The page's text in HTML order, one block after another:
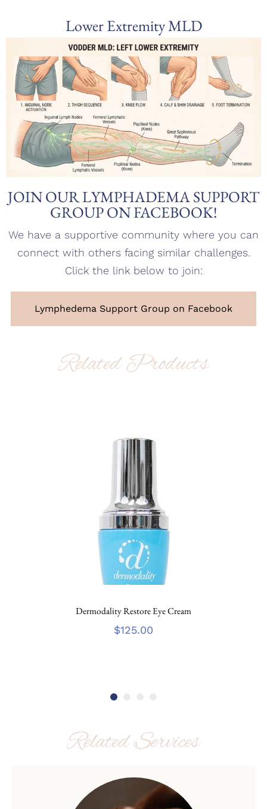
Lower Extremity MLD
JOIN OUR LYMPHADEMA SUPPORT
GROUP ON FACEBOOK!
We have a supportive community where you can
connect with others facing similar challenges.
Click the link below to join:
Lymphedema Support Group on Facebook
Related Products
Dermodality Restore Eye Cream
$125.00
Related Services